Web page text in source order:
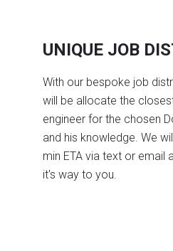
UNIQUE JOB
With our bespoke job
will be allocate the
engineer for the chosen
and his knowledge. We
min ETA via text or email
it's way to you.